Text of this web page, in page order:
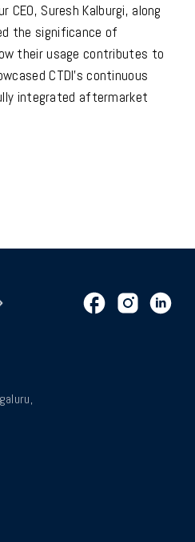
CEO, Suresh Kalburgi, along
the significance of
their usage contributes to
CTDI's continuous
integrated aftermarket